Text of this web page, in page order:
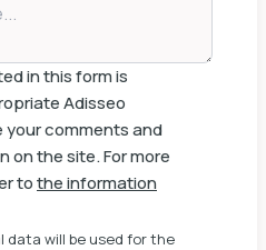
in this form is
Adisseo
comments and
on the site. For more
tothe information
data will be used for the